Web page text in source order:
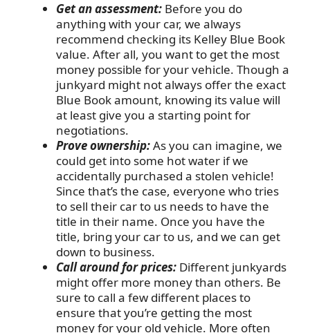
Get an assessment: Before you do
anything with your car, we always
recommend checking its Kelley Blue Book
value. After all, you want to get the most
money possible for your vehicle. Though a
junkyard might not always offer the exact
Blue Book amount, knowing its value will
at least give you a starting point for
negotiations.
Prove ownership:As you can imagine, we
could get into some hot water if we
accidentally purchased a stolen vehicle!
Since that’s the case, everyone who tries
to sell their car to us needs to have the
title in their name. Once you have the
title, bring your car to us, and we can get
down to business.
Call around for prices: Different junkyards
might offer more money than others. Be
sure to call a few different places to
ensure that you’re getting the most
money for your old vehicle. More often